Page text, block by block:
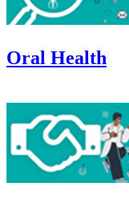
Oral Health